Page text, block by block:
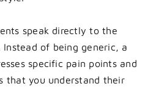
speak directly to the
of being generic, a
specific pain points and
that you understand their